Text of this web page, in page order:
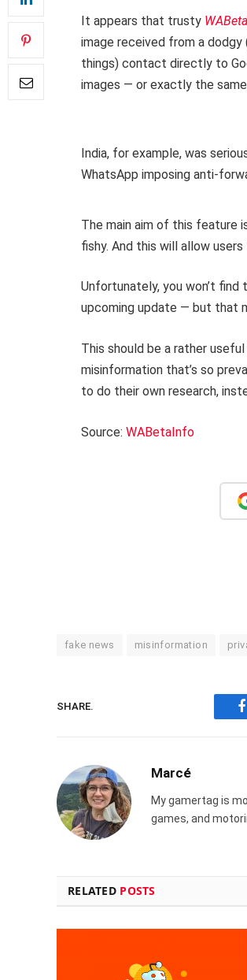
It appears that trusty
image received from a dodgy
things) contact directly to
images — or exactly the
India, for example, was
WhatsApp imposing anti-
The main aim of this feature
fishy. And this will allow
Unfortunately, you won’t
upcoming update — but that
This should be a rather
misinformation that’s so
to do their own research,
Source: WABetaInfo
fake news misinformation
SHARE.
Marcé
My gamertag is
games, and
RELATED POSTS